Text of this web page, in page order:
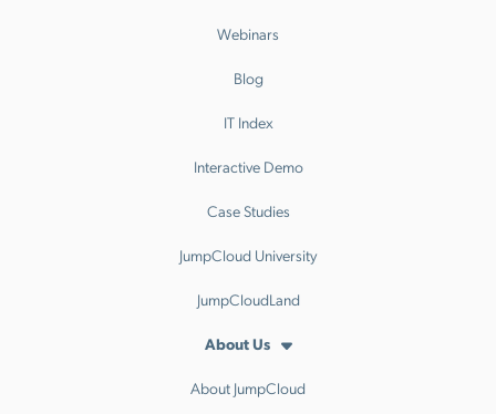
Webinars
Blog
IT Index
Interactive Demo
Case Studies
JumpCloud University
JumpCloudLand
About Us
About JumpCloud